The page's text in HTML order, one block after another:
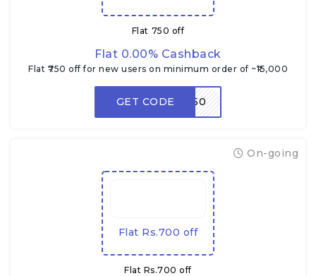
Flat ₹750 off
Flat 0.00% Cashback
Flat ₹750 off for new users on minimum order of ~₹15,000
GET CODE
RDNEW750
Flat Rs.700 off
Flat Rs.700 off
On-going